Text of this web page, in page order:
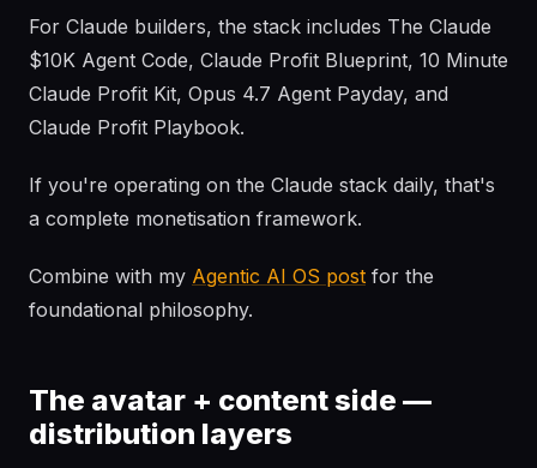
For Claude builders, the stack includes The Claude
$10K Agent Code, Claude Profit Blueprint, 10 Minute
Claude Profit Kit, Opus 4.7 Agent Payday, and
Claude Profit Playbook.
If you're operating on the Claude stack daily, that's
a complete monetisation framework.
Combine with my Agentic AI OS post for the
foundational philosophy.
The avatar + content side —
distribution layers